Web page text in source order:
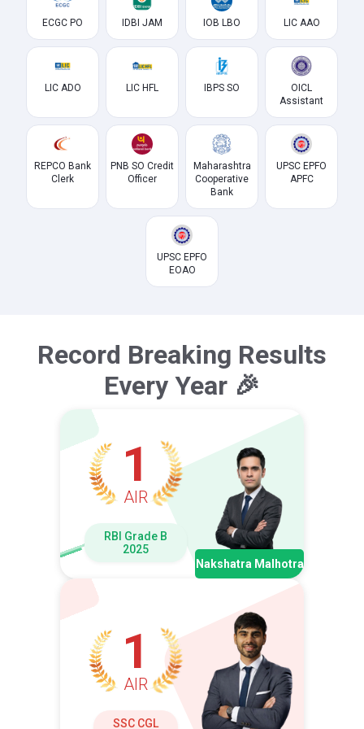
ECGC PO IDBI JAM IOB LBO LIC AAO
LIC ADO LIC HFL IBPS SO
OICL
Assistant
REPCO Bank
Clerk
PNB SO Credit
Officer
Maharashtra
Cooperative
Bank
UPSC EPFO
APFC
UPSC EPFO
EOAO
Record Breaking Results
Every Year 🎉
1
AIR
RBI Grade B
2025
Nakshatra Malhotra
1
AIR
SSC CGL